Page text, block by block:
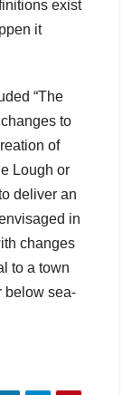
exist
it
“The
to
of
Lough or
deliver an
in
changes
to a town
below sea-